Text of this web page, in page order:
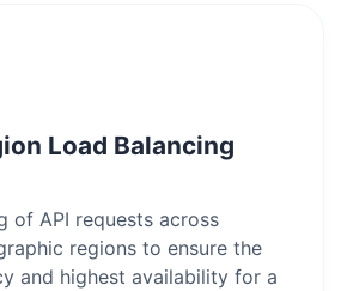
Load Balancing
of API requests across
regions to ensure the
and highest availability for a